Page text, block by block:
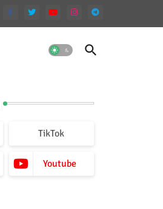
TikTok
Youtube